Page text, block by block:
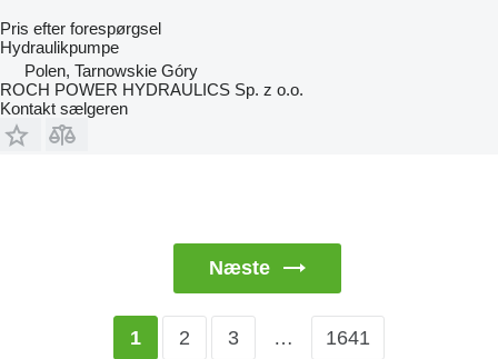
Pris efter forespørgsel
Hydraulikpumpe
Polen, Tarnowskie Góry
ROCH POWER HYDRAULICS Sp. z o.o.
Kontakt sælgeren
Næste
1 2 3 … 1641